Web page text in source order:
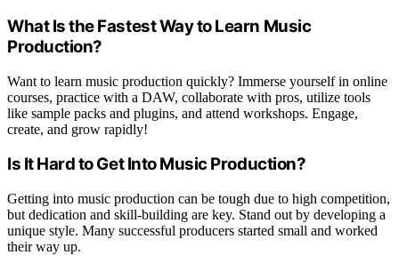
What Is the Fastest Way to Learn Music
Production?
Want to learn music production quickly? Immerse yourself in online
courses, practice with a DAW, collaborate with pros, utilize tools
like sample packs and plugins, and attend workshops. Engage,
create, and grow rapidly!
Is It Hard to Get Into Music Production?
Getting into music production can be tough due to high competition,
but dedication and skill-building are key. Stand out by developing a
unique style. Many successful producers started small and worked
their way up.